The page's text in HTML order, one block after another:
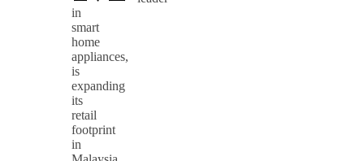
in
smart
home
appliances,
is
expanding
its
retail
footprint
in